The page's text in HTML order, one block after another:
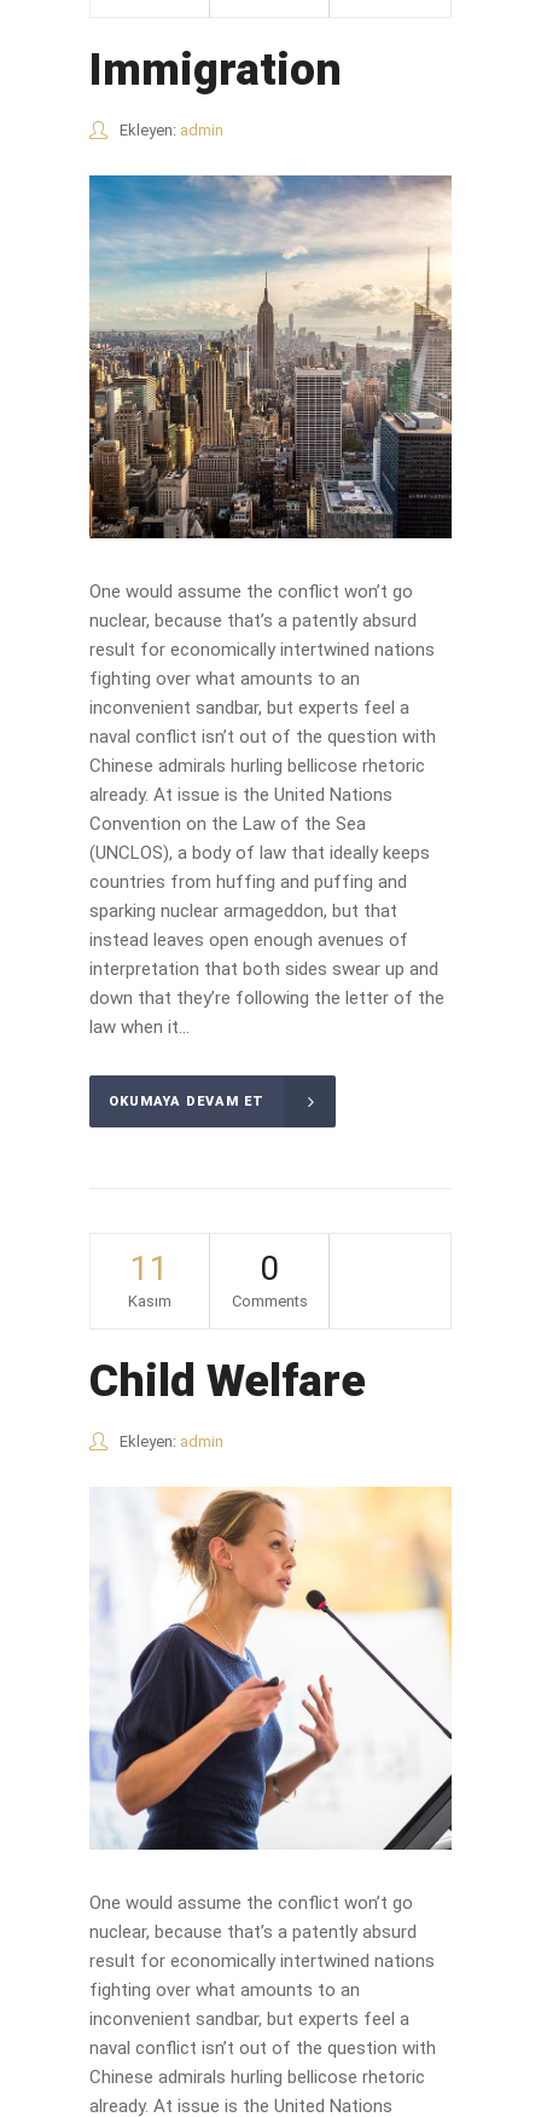
Immigration
Ekleyen: admin
One would assume the conflict won’t go
nuclear, because that’s a patently absurd
result for economically intertwined nations
fighting over what amounts to an
inconvenient sandbar, but experts feel a
naval conflict isn’t out of the question with
Chinese admirals hurling bellicose rhetoric
already. At issue is the United Nations
Convention on the Law of the Sea
(UNCLOS), a body of law that ideally keeps
countries from huffing and puffing and
sparking nuclear armageddon, but that
instead leaves open enough avenues of
interpretation that both sides swear up and
down that they’re following the letter of the
law when it...
OKUMAYA DEVAM ET
11
Kasım
0
Comments
Child Welfare
Ekleyen: admin
One would assume the conflict won’t go
nuclear, because that’s a patently absurd
result for economically intertwined nations
fighting over what amounts to an
inconvenient sandbar, but experts feel a
naval conflict isn’t out of the question with
Chinese admirals hurling bellicose rhetoric
already. At issue is the United Nations